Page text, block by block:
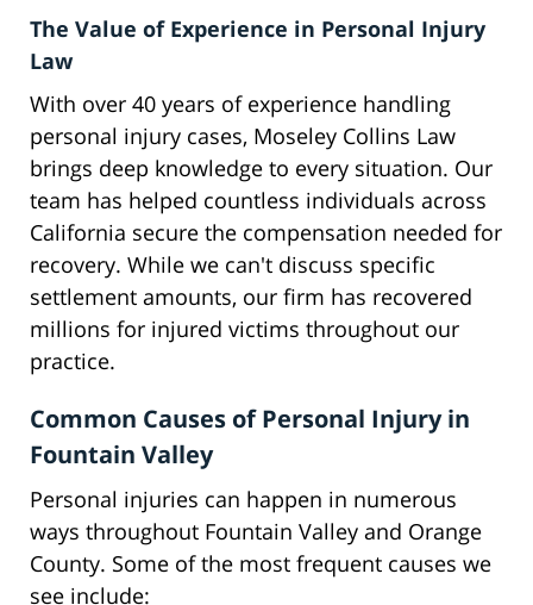
The Value of Experience in Personal Injury
Law
With over 40 years of experience handling
personal injury cases, Moseley Collins Law
brings deep knowledge to every situation. Our
team has helped countless individuals across
California secure the compensation needed for
recovery. While we can't discuss specific
settlement amounts, our firm has recovered
millions for injured victims throughout our
practice.
Common Causes of Personal Injury in
Fountain Valley
Personal injuries can happen in numerous
ways throughout Fountain Valley and Orange
County. Some of the most frequent causes we
see include: